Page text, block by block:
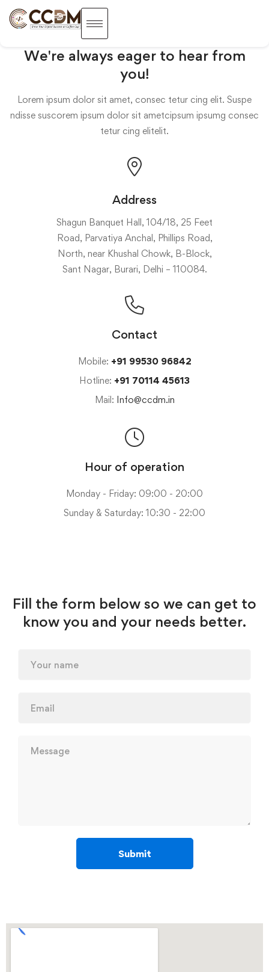
We're always eager to hear from
you!
Lorem ipsum dolor sit amet, consec tetur cing elit. Suspe
ndisse suscorem ipsum dolor sit ametcipsum ipsumg consec
tetur cing elitelit.
Address
Shagun Banquet Hall, 104/18, 25 Feet
Road, Parvatiya Anchal, Phillips Road,
North, near Khushal Chowk, B-Block,
Sant Nagar, Burari, Delhi – 110084.
Contact
Mobile: +91 99530 96842
Hotline: +91 70114 45613
Mail: Info@ccdm.in
Hour of operation
Monday - Friday: 09:00 - 20:00
Sunday & Saturday: 10:30 - 22:00
Fill the form below so we can get to
know you and your needs better.